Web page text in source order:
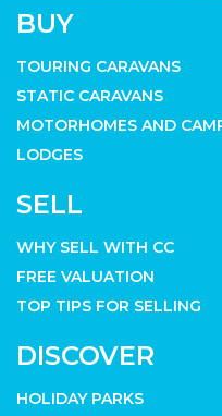
BUY
TOURING CARAVANS
STATIC CARAVANS
MOTORHOMES AND
LODGES
SELL
WHY SELL WITH CC
FREE VALUATION
TOP TIPS FOR SELLING
DISCOVER
HOLIDAY PARKS